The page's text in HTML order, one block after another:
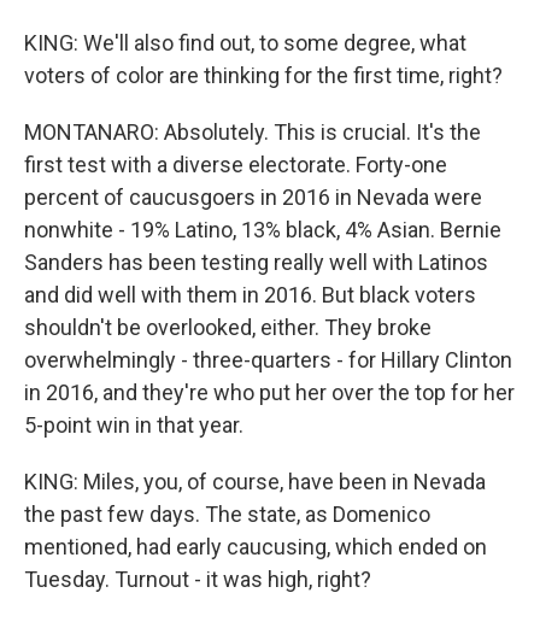
KING: We'll also find out, to some degree, what
voters of color are thinking for the first time, right?
MONTANARO: Absolutely. This is crucial. It's the
first test with a diverse electorate. Forty-one
percent of caucusgoers in 2016 in Nevada were
nonwhite - 19% Latino, 13% black, 4% Asian. Bernie
Sanders has been testing really well with Latinos
and did well with them in 2016. But black voters
shouldn't be overlooked, either. They broke
overwhelmingly - three-quarters - for Hillary Clinton
in 2016, and they're who put her over the top for her
5-point win in that year.
KING: Miles, you, of course, have been in Nevada
the past few days. The state, as Domenico
mentioned, had early caucusing, which ended on
Tuesday. Turnout - it was high, right?